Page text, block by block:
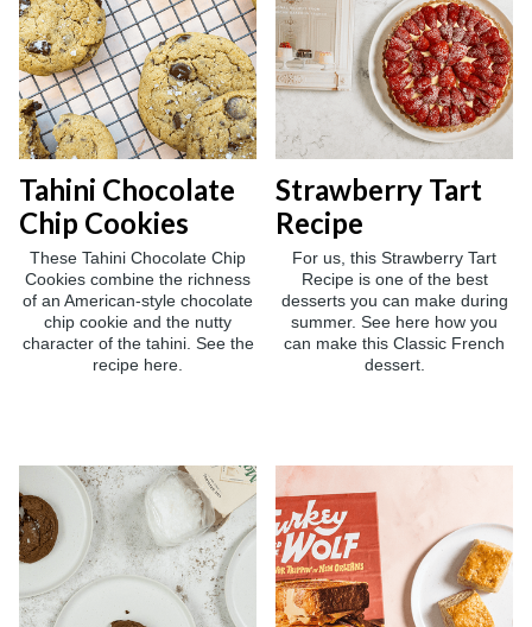
Tahini Chocolate
Chip Cookies
These Tahini Chocolate Chip
Cookies combine the richness
of an American-style chocolate
chip cookie and the nutty
character of the tahini. See the
recipe here.
Strawberry Tart
Recipe
For us, this Strawberry Tart
Recipe is one of the best
desserts you can make during
summer. See here how you
can make this Classic French
dessert.